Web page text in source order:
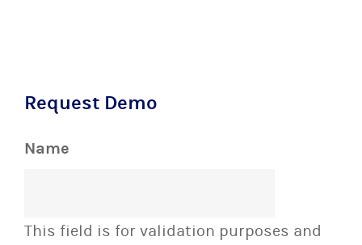
Request Demo
Name
This field is for validation purposes and